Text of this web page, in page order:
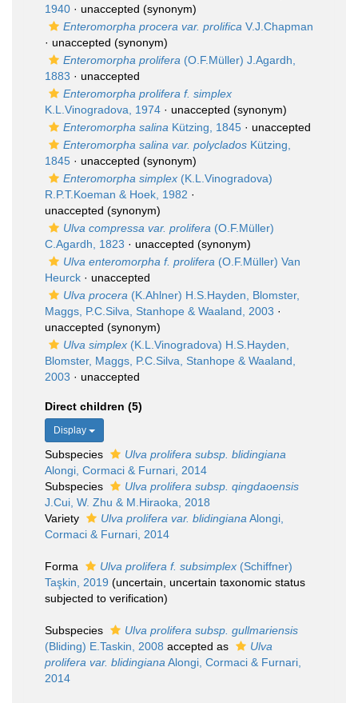
1940 · unaccepted (synonym)
Enteromorpha procera var. prolifica V.J.Chapman
· unaccepted (synonym)
Enteromorpha prolifera (O.F.Müller) J.Agardh,
1883 · unaccepted
Enteromorpha prolifera f. simplex
K.L.Vinogradova, 1974 · unaccepted (synonym)
Enteromorpha salina Kützing, 1845 · unaccepted
Enteromorpha salina var. polyclados Kützing,
1845 · unaccepted (synonym)
Enteromorpha simplex (K.L.Vinogradova)
R.P.T.Koeman & Hoek, 1982 ·
unaccepted (synonym)
Ulva compressa var. prolifera (O.F.Müller)
C.Agardh, 1823 · unaccepted (synonym)
Ulva enteromorpha f. prolifera (O.F.Müller) Van
Heurck · unaccepted
Ulva procera (K.Ahlner) H.S.Hayden, Blomster,
Maggs, P.C.Silva, Stanhope & Waaland, 2003 ·
unaccepted (synonym)
Ulva simplex (K.L.Vinogradova) H.S.Hayden,
Blomster, Maggs, P.C.Silva, Stanhope & Waaland,
2003 · unaccepted
Direct children (5)
Display
Subspecies
Ulva prolifera subsp. blidingiana
Alongi, Cormaci & Furnari, 2014
Subspecies
Ulva prolifera subsp. qingdaoensis
J.Cui, W. Zhu & M.Hiraoka, 2018
Variety
Ulva prolifera var. blidingiana Alongi,
Cormaci & Furnari, 2014
Forma Ulva prolifera f. subsimplex (Schiffner)
Taşkin, 2019 (uncertain , uncertain taxonomic status
subjected to verification)
Subspecies
Ulva prolifera subsp. gullmariensis
(Bliding) E.Taskin, 2008 accepted as
Ulva
prolifera var. blidingiana Alongi, Cormaci & Furnari,
2014